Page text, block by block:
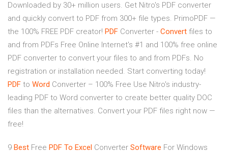
Downloaded by 30+ million users. Get Nitro's PDF converter
and quickly convert to PDF from 300+ file types. PrimoPDF —
the 100% FREE PDF creator! PDF Converter - Convert files to
and from PDFs Free Online Internet's #1 and 100% free online
PDF converter to convert your files to and from PDFs. No
registration or installation needed. Start converting today!
PDF to Word Converter – 100% Free Use Nitro's industry-
leading PDF to Word converter to create better quality DOC
files than the alternatives. Convert your PDF files right now —
free!
9 Best Free PDF To Excel Converter Software For Windows